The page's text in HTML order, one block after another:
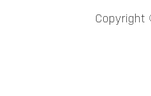
Copyright